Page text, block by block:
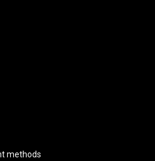
methods